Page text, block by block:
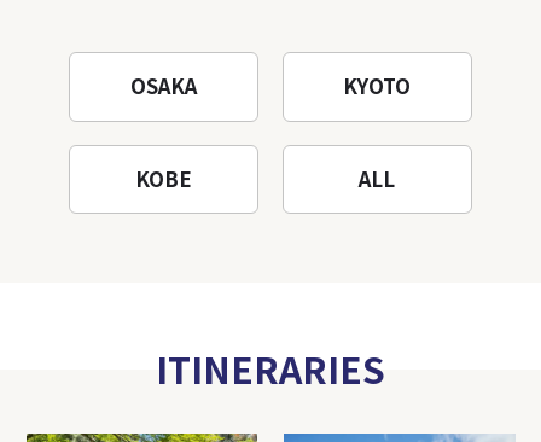
OSAKA KYOTO
KOBE ALL
ITINERARIES